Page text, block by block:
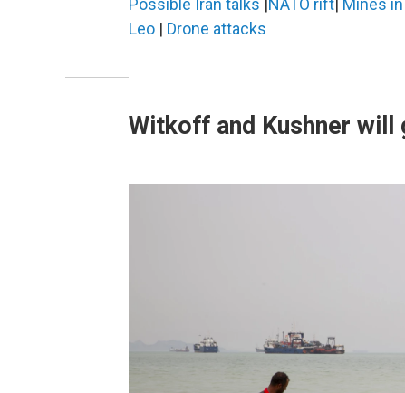
Possible Iran talks |NATO rift| Mines
Leo | Drone attacks
Witkoff and Kushner